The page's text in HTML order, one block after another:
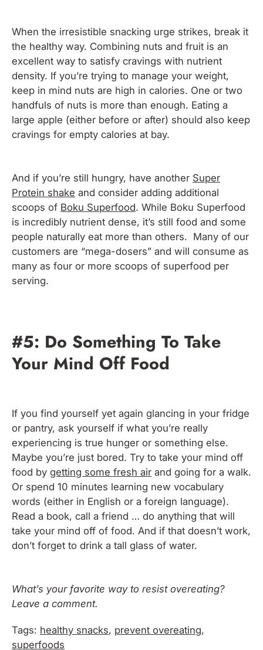
When the irresistible snacking urge strikes, break it
the healthy way. Combining nuts and fruit is an
excellent way to satisfy cravings with nutrient
density. If you’re trying to manage your weight,
keep in mind nuts are high in calories. One or two
handfuls of nuts is more than enough. Eating a
large apple (either before or after) should also keep
cravings for empty calories at bay.
And if you’re still hungry, have another Super
Protein shake and consider adding additional
scoops of Boku Superfood. While Boku Superfood
is incredibly nutrient dense, it’s still food and some
people naturally eat more than others. Many of our
customers are “mega-dosers” and will consume as
many as four or more scoops of superfood per
serving.
#5: Do Something To Take
Your Mind Off Food
If you find yourself yet again glancing in your fridge
or pantry, ask yourself if what you’re really
experiencing is true hunger or something else.
Maybe you’re just bored. Try to take your mind off
food by getting some fresh air and going for a walk.
Or spend 10 minutes learning new vocabulary
words (either in English or a foreign language).
Read a book, call a friend … do anything that will
take your mind off of food. And if that doesn’t work,
don’t forget to drink a tall glass of water.
What’s your favorite way to resist overeating?
Leave a comment.
Tags: healthy snacks, prevent overeating,
superfoods